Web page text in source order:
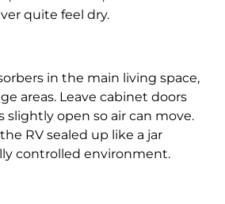
quite feel dry.
in the main living space,
areas. Leave cabinet doors
slightly open so air can move.
RV sealed up like a jar
controlled environment.